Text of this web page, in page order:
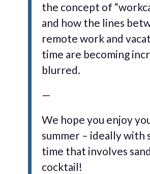
the concept of
and how the lines
remote work and
time are becoming
blurred.
—
We hope you enjoy
summer – ideally with
time that involves
cocktail!